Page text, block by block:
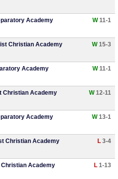
Academy W11-1
Christian Academy W15-3
Academy W11-1
Christian Academy W12-11
Academy W13-1
Christian Academy L 3-4
Christian Academy L 1-13